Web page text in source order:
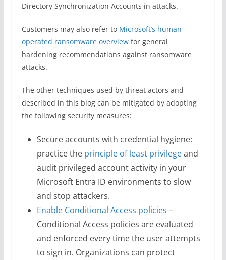
Directory Synchronization Accounts in attacks.
Customers may also refer to Microsoft’s human-
operated ransomware overviewfor general
hardening recommendations against ransomware
attacks.
The other techniques used by threat actors and
described in this blog can be mitigated by adopting
the following security measures:
Secure accounts with credential hygiene:
practice the principle of least privilegeand
audit privileged account activity in your
Microsoft Entra ID environments to slow
and stop attackers.
Enable Conditional Access policies –
Conditional Access policies are evaluated
and enforced every time the user attempts
to sign in. Organizations can protect